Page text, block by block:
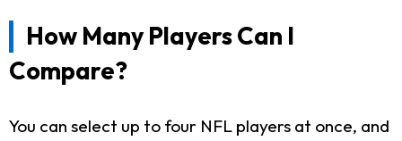
How Many Players Can I
Compare?
You can select up to four NFL players at once, and